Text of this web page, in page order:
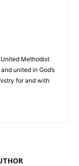
Methodist
united in God’s
for and with